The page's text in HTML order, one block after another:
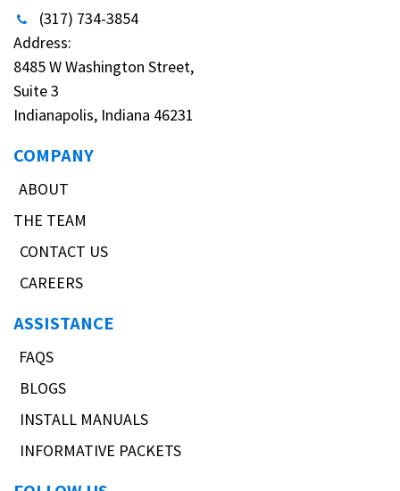
(317) 734-3854
Address:
8485 W Washington Street,
Suite 3
Indianapolis, Indiana 46231
COMPANY
ABOUT
THE TEAM
CONTACT US
CAREERS
ASSISTANCE
FAQS
BLOGS
INSTALL MANUALS
INFORMATIVE PACKETS